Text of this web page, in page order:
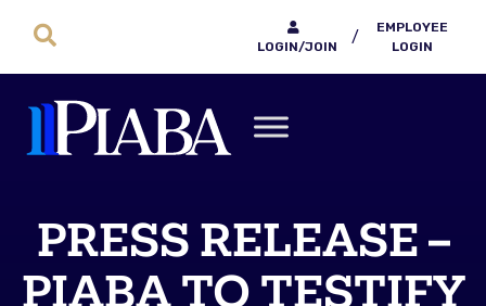
LOGIN/JOIN
/
EMPLOYEE
LOGIN
PRESS RELEASE –
PIABA TO TESTIFY